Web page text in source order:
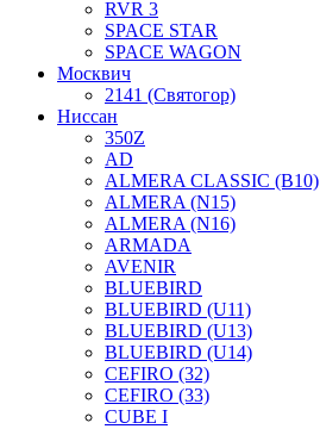
RVR 3
SPACE STAR
SPACE WAGON
Москвич
2141 (Святогор)
Ниссан
350Z
AD
ALMERA CLASSIC (B10)
ALMERA (N15)
ALMERA (N16)
ARMADA
AVENIR
BLUEBIRD
BLUEBIRD (U11)
BLUEBIRD (U13)
BLUEBIRD (U14)
CEFIRO (32)
CEFIRO (33)
CUBE I